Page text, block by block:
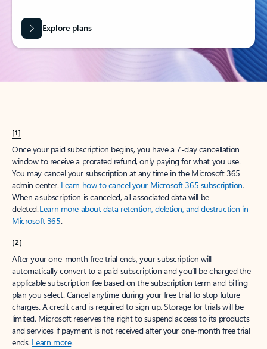
Explore plans
[1]
Once your paid subscription begins, you have a 7-day cancellation
window to receive a prorated refund, only paying for what you use.
You may cancel your subscription at any time in the Microsoft 365
admin center. Learn how to cancel your Microsoft 365 subscription.
When a subscription is canceled, all associated data will be
deleted.Learn more about data retention, deletion, and destruction in
Microsoft 365.
[2]
After your one-month free trial ends, your subscription will
automatically convert to a paid subscription and you’ll be charged the
applicable subscription fee based on the subscription term and billing
plan you select. Cancel anytime during your free trial to stop future
charges. A credit card is required to sign up. Storage for trials will be
limited. Microsoft reserves the right to suspend access to its products
and services if payment is not received after your one-month free trial
ends. Learn more.